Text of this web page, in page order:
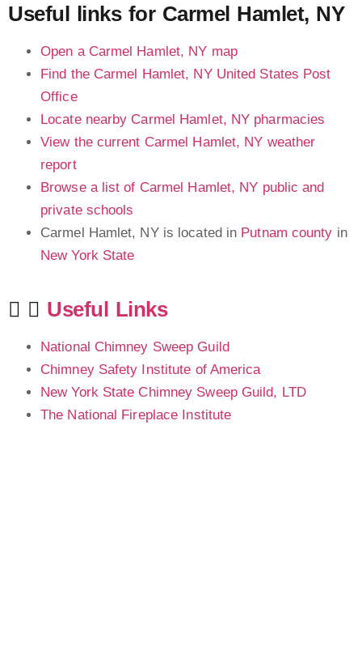
Useful links for Carmel Hamlet, NY
Open a Carmel Hamlet, NY map
Find the Carmel Hamlet, NY United States Post
Office
Locate nearby Carmel Hamlet, NY pharmacies
View the current Carmel Hamlet, NY weather
report
Browse a list of Carmel Hamlet, NY public and
private schools
Carmel Hamlet, NY is located in Putnam county in
New York State
Useful Links
National Chimney Sweep Guild
Chimney Safety Institute of America
New York State Chimney Sweep Guild, LTD
The National Fireplace Institute